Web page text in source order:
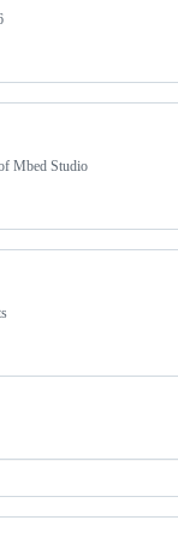
Mbed Studio